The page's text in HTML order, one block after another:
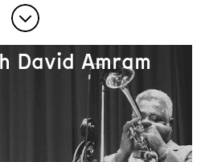
David Amram